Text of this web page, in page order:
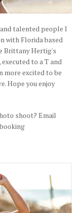
talented people I
with Florida based
Brittany Hertig's
to a T and
more excited to be
Hope you enjoy
shoot? Email